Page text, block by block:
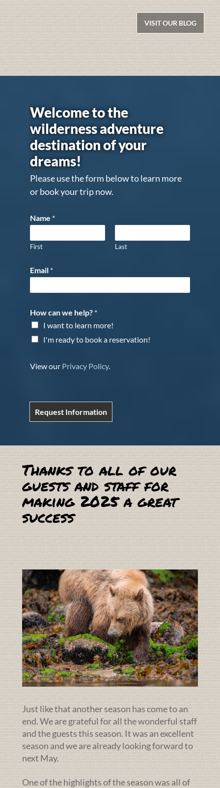
VISIT OUR BLOG
Welcome to the
wilderness adventure
destination of your
dreams!
Please use the form below to learn more
or book your trip now.
Name *
First Last
Email *
How can we help? *
I want to learn more!
I'm ready to book a reservation!
View our Privacy Policy.
Request Information
Thanks to all of our
guests and staff for
making 2025 a great
success
Just like that another season has come to an
end. We are grateful for all the wonderful staff
and the guests this season. It was an excellent
season and we are already looking forward to
next May.
One of the highlights of the season was all of